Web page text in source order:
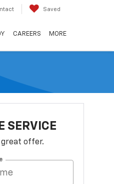
Saved
CAREERS MORE
SERVICE
offer.